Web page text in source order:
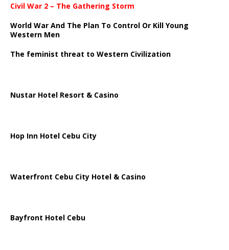
Civil War 2 – The Gathering Storm
World War And The Plan To Control Or Kill Young
Western Men
The feminist threat to Western Civilization
Nustar Hotel Resort & Casino
Hop Inn Hotel Cebu City
Waterfront Cebu City Hotel & Casino
Bayfront Hotel Cebu